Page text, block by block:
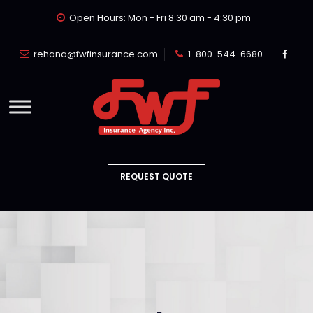
Open Hours: Mon - Fri 8:30 am - 4:30 pm
rehana@fwfinsurance.com 1-800-544-6680
REQUEST QUOTE